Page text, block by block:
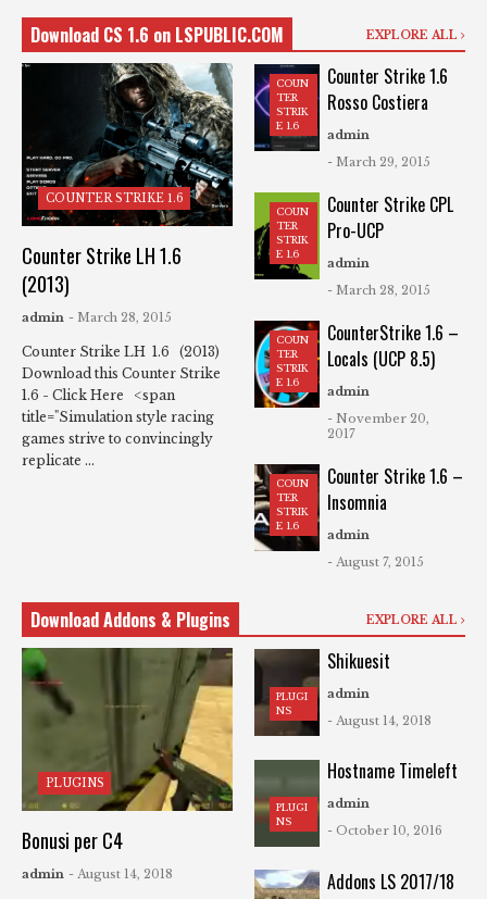
Download CS 1.6 on LSPUBLIC.COM EXPLORE ALL
COUNTER STRIKE 1.6
Counter Strike LH 1.6
(2013)
admin - March 28, 2015
Counter Strike LH 1.6 (2013)
Download this Counter Strike
1.6 - Click Here <span
title="Simulation style racing
games strive to convincingly
replicate ...
COUN
TER
STRIK
E 1.6
Counter Strike 1.6
Rosso Costiera
admin
- March 29, 2015
COUN
TER
STRIK
E 1.6
Counter Strike CPL
Pro-UCP
admin
- March 28, 2015
COUN
TER
STRIK
E 1.6
CounterStrike 1.6 –
Locals (UCP 8.5)
admin
- November 20,
2017
COUN
TER
STRIK
E 1.6
Counter Strike 1.6 –
Insomnia
admin
- August 7, 2015
Download Addons & Plugins EXPLORE ALL
PLUGINS
Bonusi per C4
admin - August 14, 2018
PLUGI
NS
Shikuesit
admin
- August 14, 2018
PLUGI
NS
Hostname Timeleft
admin
- October 10, 2016
Addons LS 2017/18